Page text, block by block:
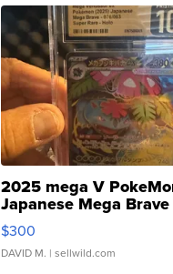
2025 mega V
Japanese Mega Brave
076/063 Super Rare H...
$300
DAVID M. | sellwild.com